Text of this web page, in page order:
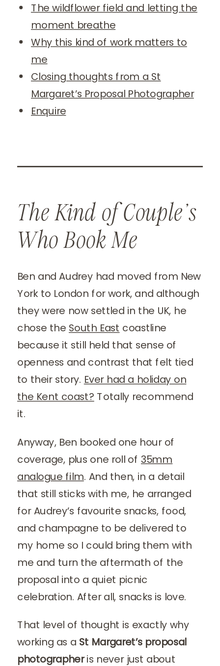
The wildflower field and letting the
moment breathe
Why this kind of work matters to
me
Closing thoughts from a St
Margaret’s Proposal Photographer
Enquire
The Kind of Couple’s
Who Book Me
Ben and Audrey had moved from New
York to London for work, and although
they were now settled in the UK, he
chose the South East coastline
because it still held that sense of
openness and contrast that felt tied
to their story. Ever had a holiday on
the Kent coast? Totally recommend
it.
Anyway, Ben booked one hour of
coverage, plus one roll of 35mm
analogue film. And then, in a detail
that still sticks with me, he arranged
for Audrey’s favourite snacks, food,
and champagne to be delivered to
my home so I could bring them with
me and turn the aftermath of the
proposal into a quiet picnic
celebration. After all, snacks is love.
That level of thought is exactly why
working as a St Margaret’s proposal
photographeris never just about